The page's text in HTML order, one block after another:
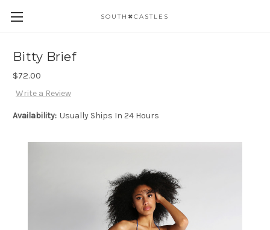
SOUTH✖CASTLES
Bitty Brief
$72.00
Write a Review
Availability: Usually Ships In 24 Hours